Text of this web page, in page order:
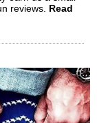
reviews. Read